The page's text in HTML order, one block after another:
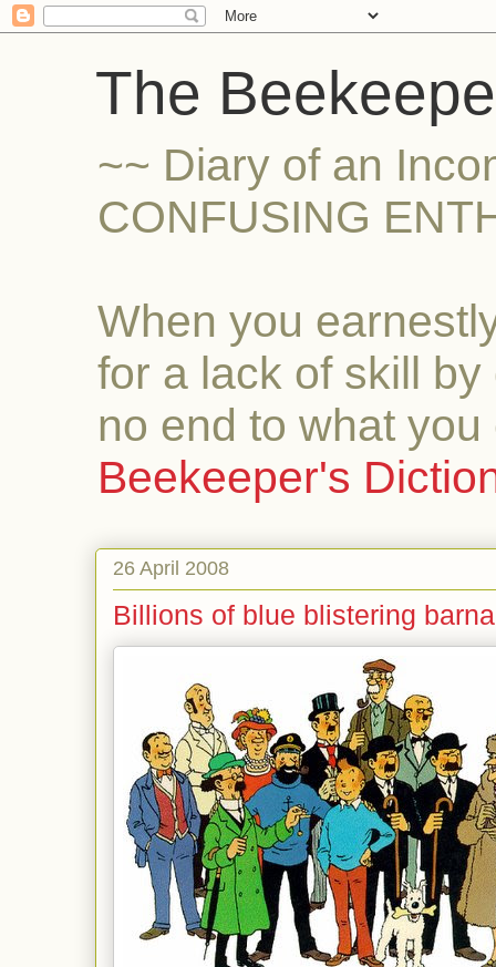
The
~~ Diary of an
CONFUSING
When you
for a lack of skill
no end to what
Beekeeper's
26 April 2008
Billions of blue blistering